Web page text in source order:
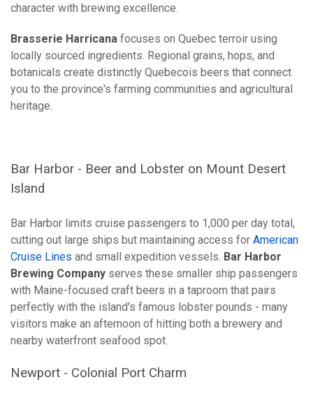
character with brewing excellence.
Brasserie Harricana focuses on Quebec terroir using
locally sourced ingredients. Regional grains, hops, and
botanicals create distinctly Quebecois beers that connect
you to the province's farming communities and agricultural
heritage.
Bar Harbor - Beer and Lobster on Mount Desert
Island
Bar Harbor limits cruise passengers to 1,000 per day total,
cutting out large ships but maintaining access for American
Cruise Lines and small expedition vessels. Bar Harbor
Brewing Company serves these smaller ship passengers
with Maine-focused craft beers in a taproom that pairs
perfectly with the island's famous lobster pounds - many
visitors make an afternoon of hitting both a brewery and
nearby waterfront seafood spot.
Newport - Colonial Port Charm